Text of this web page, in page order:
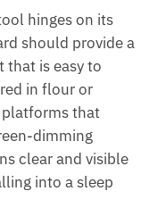
hinges on its
should provide a
is easy to
in flour or
platforms that
dimming
clear and visible
into a sleep